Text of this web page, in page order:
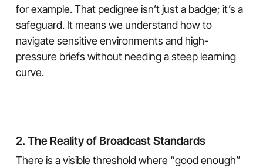
for example. That pedigree isn’t just a badge; it’s a
safeguard. It means we understand how to
navigate sensitive environments and high-
pressure briefs without needing a steep learning
curve.
2. The Reality of Broadcast Standards
There is a visible threshold where “good enough”